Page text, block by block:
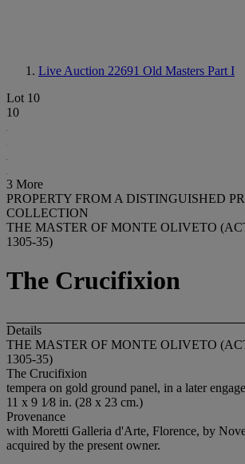
Live Auction 22691 Old Masters Part I
Lot 10
10
3 More
PROPERTY FROM A DISTINGUISHED
COLLECTION
THE MASTER OF MONTE OLIVETO
1305-35)
The Crucifixion
Details
THE MASTER OF MONTE OLIVETO
1305-35)
The Crucifixion
tempera on gold ground panel, in a later
11 x 9 1⁄8 in. (28 x 23 cm.)
Provenance
with Moretti Galleria d'Arte, Florence, by
acquired by the present owner.